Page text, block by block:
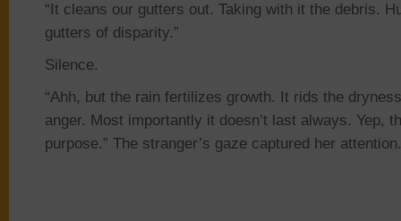
“It cleans our gutters out. Taking with it the debris.
gutters of disparity.”
Silence.
“Ahh, but the rain fertilizes growth. It rids the
anger. Most importantly it doesn’t last always. Yep,
purpose.” The stranger’s gaze captured her attention.